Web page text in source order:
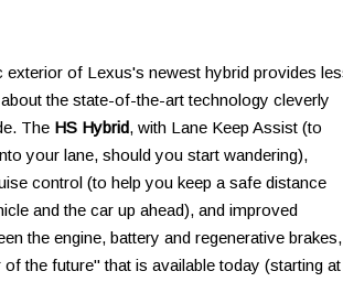
exterior of Lexus's newest hybrid provides
the state-of-the-art technology cleverly
The HS Hybrid, with Lane Keep Assist (to
your lane, should you start wandering),
control (to help you keep a safe distance
and the car up ahead), and improved
the engine, battery and regenerative brakes,
the future" that is available today (starting at